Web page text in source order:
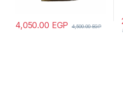
4,050.00 EGP 4,500.00EGP